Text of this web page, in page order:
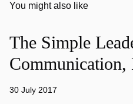
You might also like
The Simple
Communication,
30 July 2017